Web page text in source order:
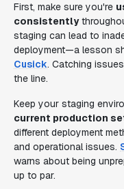
First, make sure you're
consistently
staging can lead to
deployment—a lesson
Cusick. Catching
the line.
Keep your staging
current production
different deployment
and operational issues.
warns about being
up to par.